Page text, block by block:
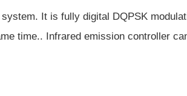
It is fully digital DQPSK
time.. Infrared emission controller